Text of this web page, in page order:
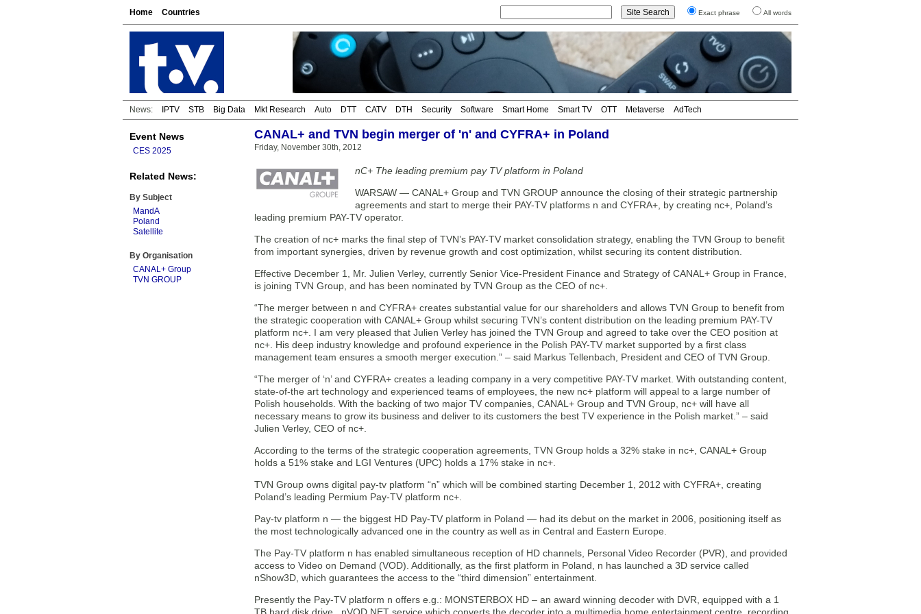
Home Countries Exact phrase All words
News: IPTV STB Big Data Mkt Research Auto DTT CATV DTH Security Software Smart Home Smart TV OTT Metaverse AdTech
Event News
CES 2025
Related News:
By Subject
MandA
Poland
Satellite
By Organisation
CANAL+ Group
TVN GROUP
CANAL+ and TVN begin merger of 'n' and CYFRA+ in Poland
Friday, November 30th, 2012
nC+ The leading premium pay TV platform in Poland
WARSAW — CANAL+ Group and TVN GROUP announce the closing of their strategic partnership
agreements and start to merge their PAY-TV platforms n and CYFRA+, by creating nc+, Poland’s
leading premium PAY-TV operator.
The creation of nc+ marks the final step of TVN’s PAY-TV market consolidation strategy, enabling the TVN Group to benefit
from important synergies, driven by revenue growth and cost optimization, whilst securing its content distribution.
Effective December 1, Mr. Julien Verley, currently Senior Vice-President Finance and Strategy of CANAL+ Group in France,
is joining TVN Group, and has been nominated by TVN Group as the CEO of nc+.
“The merger between n and CYFRA+ creates substantial value for our shareholders and allows TVN Group to benefit from
the strategic cooperation with CANAL+ Group whilst securing TVN’s content distribution on the leading premium PAY-TV
platform nc+. I am very pleased that Julien Verley has joined the TVN Group and agreed to take over the CEO position at
nc+. His deep industry knowledge and profound experience in the Polish PAY-TV market supported by a first class
management team ensures a smooth merger execution.” – said Markus Tellenbach, President and CEO of TVN Group.
“The merger of ‘n’ and CYFRA+ creates a leading company in a very competitive PAY-TV market. With outstanding content,
state-of-the art technology and experienced teams of employees, the new nc+ platform will appeal to a large number of
Polish households. With the backing of two major TV companies, CANAL+ Group and TVN Group, nc+ will have all
necessary means to grow its business and deliver to its customers the best TV experience in the Polish market.” – said
Julien Verley, CEO of nc+.
According to the terms of the strategic cooperation agreements, TVN Group holds a 32% stake in nc+, CANAL+ Group
holds a 51% stake and LGI Ventures (UPC) holds a 17% stake in nc+.
TVN Group owns digital pay-tv platform “n” which will be combined starting December 1, 2012 with CYFRA+, creating
Poland’s leading Permium Pay-TV platform nc+.
Pay-tv platform n — the biggest HD Pay-TV platform in Poland — had its debut on the market in 2006, positioning itself as
the most technologically advanced one in the country as well as in Central and Eastern Europe.
The Pay-TV platform n has enabled simultaneous reception of HD channels, Personal Video Recorder (PVR), and provided
access to Video on Demand (VOD). Additionally, as the first platform in Poland, n has launched a 3D service called
nShow3D, which guarantees the access to the “third dimension” entertainment.
Presently the Pay-TV platform n offers e.g.: MONSTERBOX HD – an award winning decoder with DVR, equipped with a 1